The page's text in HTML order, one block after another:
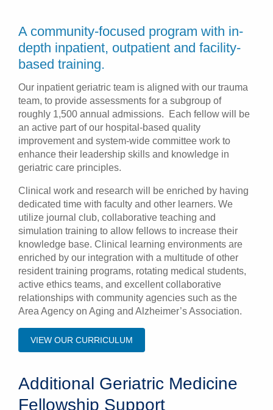
A community-focused program with in-
depth inpatient, outpatient and facility-
based training.
Our inpatient geriatric team is aligned with our trauma
team, to provide assessments for a subgroup of
roughly 1,500 annual admissions. Each fellow will be
an active part of our hospital-based quality
improvement and system-wide committee work to
enhance their leadership skills and knowledge in
geriatric care principles.
Clinical work and research will be enriched by having
dedicated time with faculty and other learners. We
utilize journal club, collaborative teaching and
simulation training to allow fellows to increase their
knowledge base. Clinical learning environments are
enriched by our integration with a multitude of other
resident training programs, rotating medical students,
active ethics teams, and excellent collaborative
relationships with community agencies such as the
Area Agency on Aging and Alzheimer’s Association.
VIEW OUR CURRICULUM
Additional Geriatric Medicine
Fellowship Support